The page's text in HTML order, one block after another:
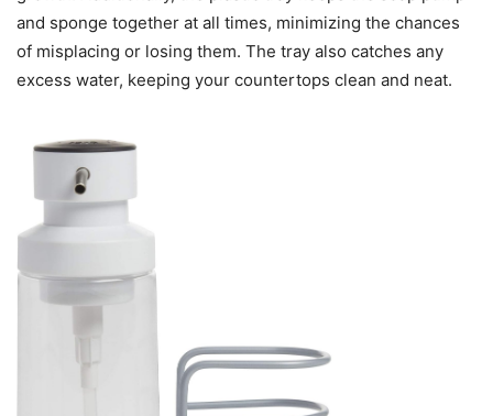
and sponge together at all times, minimizing the chances
of misplacing or losing them. The tray also catches any
excess water, keeping your countertops clean and neat.